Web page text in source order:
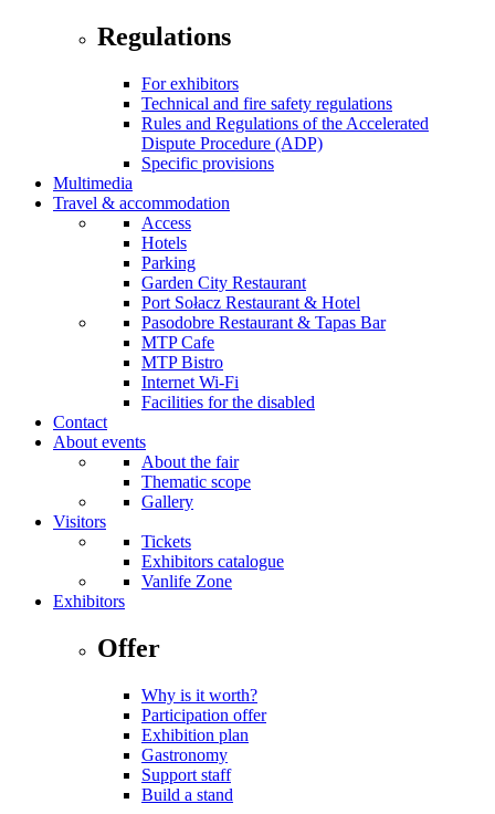
Regulations
For exhibitors
Technical and fire safety regulations
Rules and Regulations of the Accelerated
Dispute Procedure (ADP)
Specific provisions
Multimedia
Travel & accommodation
Access
Hotels
Parking
Garden City Restaurant
Port Sołacz Restaurant & Hotel
Pasodobre Restaurant & Tapas Bar
MTP Cafe
MTP Bistro
Internet Wi-Fi
Facilities for the disabled
Contact
About events
About the fair
Thematic scope
Gallery
Visitors
Tickets
Exhibitors catalogue
Vanlife Zone
Exhibitors
Offer
Why is it worth?
Participation offer
Exhibition plan
Gastronomy
Support staff
Build a stand